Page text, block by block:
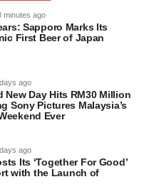
minutes ago
Sapporo Marks Its
First Beer of Japan
ago
New Day Hits RM30 Million
Sony Pictures Malaysia’s
Ever
ago
Its ‘Together For Good’
with the Launch of